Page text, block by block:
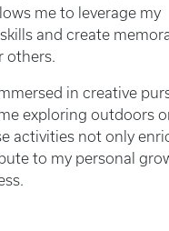
me to leverage my
and create
others.
in creative
exploring outdoors
activities not only
to my personal